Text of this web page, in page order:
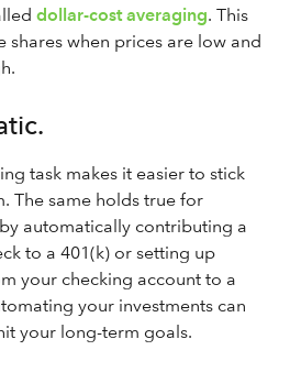
dollar-cost averaging. This
shares when prices are low and
task makes it easier to stick
The same holds true for
automatically contributing a
to a 401(k) or setting up
your checking account to a
your investments can
your long-term goals.